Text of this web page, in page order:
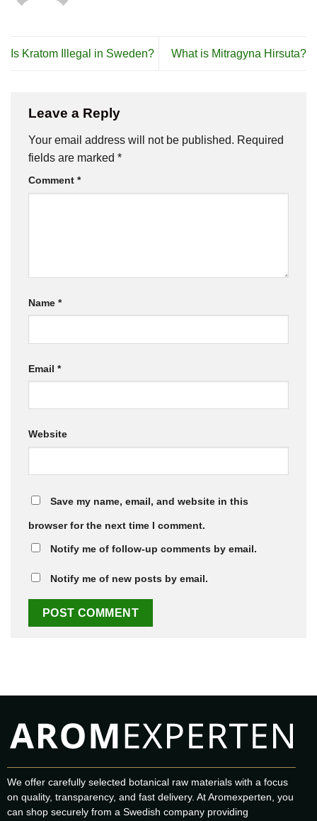
Is Kratom Illegal in Sweden? What is Mitragyna Hirsuta?
Leave a Reply
Your email address will not be published. Required
fields are marked *
Comment *
Name *
Email *
Website
Save my name, email, and website in this
browser for the next time I comment.
Notify me of follow-up comments by email.
Notify me of new posts by email.
We offer carefully selected botanical raw materials with a focus
on quality, transparency, and fast delivery. At Aromexperten, you
can shop securely from a Swedish company providing